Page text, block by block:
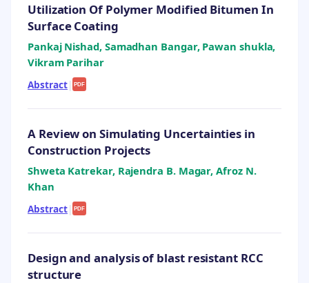
Utilization Of Polymer Modified Bitumen In
Surface Coating
Pankaj Nishad, Samadhan Bangar, Pawan shukla,
Vikram Parihar
Abstract| PDF
A Review on Simulating Uncertainties in
Construction Projects
Shweta Katrekar, Rajendra B. Magar, Afroz N.
Khan
Abstract| PDF
Design and analysis of blast resistant RCC
structure